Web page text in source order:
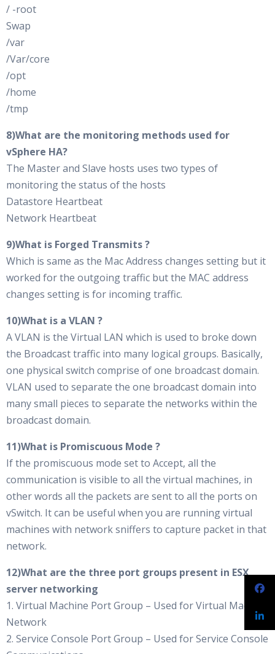
/ -root
Swap
/var
/Var/core
/opt
/home
/tmp
8)What are the monitoring methods used for
vSphere HA?
The Master and Slave hosts uses two types of
monitoring the status of the hosts
Datastore Heartbeat
Network Heartbeat
9)What is Forged Transmits ?
Which is same as the Mac Address changes setting but it
worked for the outgoing traffic but the MAC address
changes setting is for incoming traffic.
10)What is a VLAN ?
A VLAN is the Virtual LAN which is used to broke down
the Broadcast traffic into many logical groups. Basically,
one physical switch comprise of one broadcast domain.
VLAN used to separate the one broadcast domain into
many small pieces to separate the networks within the
broadcast domain.
11)What is Promiscuous Mode ?
If the promiscuous mode set to Accept, all the
communication is visible to all the virtual machines, in
other words all the packets are sent to all the ports on
vSwitch. It can be useful when you are running virtual
machines with network sniffers to capture packet in that
network.
12)What are the three port groups present in ESX
server networking
1. Virtual Machine Port Group – Used for Virtual Machine
Network
2. Service Console Port Group – Used for Service Console